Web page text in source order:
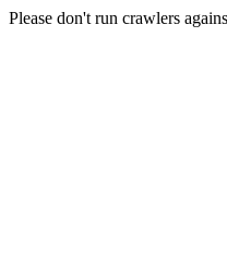
Please don't run crawlers